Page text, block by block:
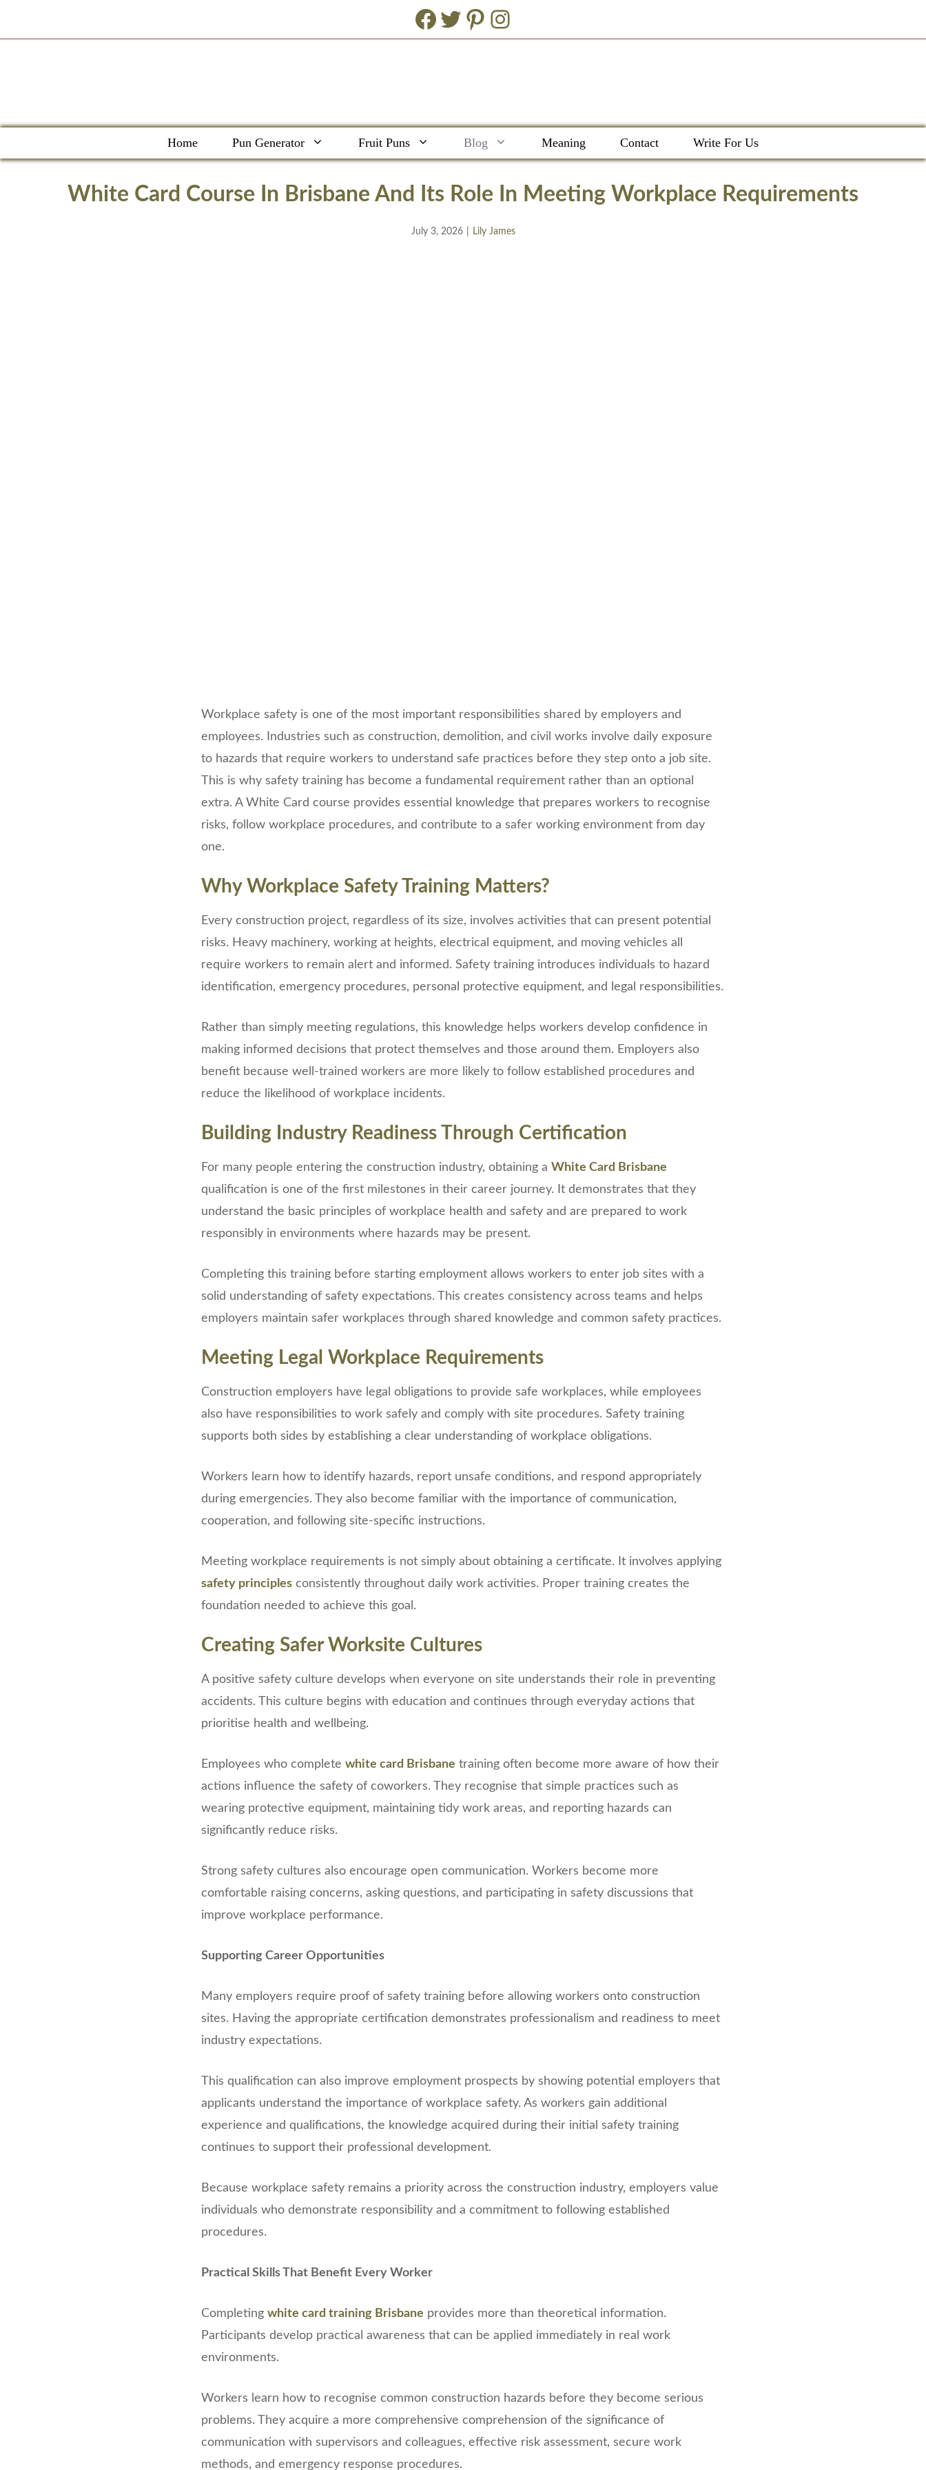
Facebook
Twitter
Pinterest
Instagram
Home Pun Generator Fruit Puns Blog Meaning Contact Write For Us
White Card Course In Brisbane And Its Role In Meeting Workplace Requirements
July 3, 2026 Lily James
Workplace safety is one of the most important responsibilities shared by employers and
employees. Industries such as construction, demolition, and civil works involve daily exposure
to hazards that require workers to understand safe practices before they step onto a job site.
This is why safety training has become a fundamental requirement rather than an optional
extra. A White Card course provides essential knowledge that prepares workers to recognise
risks, follow workplace procedures, and contribute to a safer working environment from day
one.
Why Workplace Safety Training Matters?
Every construction project, regardless of its size, involves activities that can present potential
risks. Heavy machinery, working at heights, electrical equipment, and moving vehicles all
require workers to remain alert and informed. Safety training introduces individuals to hazard
identification, emergency procedures, personal protective equipment, and legal responsibilities.
Rather than simply meeting regulations, this knowledge helps workers develop confidence in
making informed decisions that protect themselves and those around them. Employers also
benefit because well-trained workers are more likely to follow established procedures and
reduce the likelihood of workplace incidents.
Building Industry Readiness Through Certification
For many people entering the construction industry, obtaining a White Card Brisbane
qualification is one of the first milestones in their career journey. It demonstrates that they
understand the basic principles of workplace health and safety and are prepared to work
responsibly in environments where hazards may be present.
Completing this training before starting employment allows workers to enter job sites with a
solid understanding of safety expectations. This creates consistency across teams and helps
employers maintain safer workplaces through shared knowledge and common safety practices.
Meeting Legal Workplace Requirements
Construction employers have legal obligations to provide safe workplaces, while employees
also have responsibilities to work safely and comply with site procedures. Safety training
supports both sides by establishing a clear understanding of workplace obligations.
Workers learn how to identify hazards, report unsafe conditions, and respond appropriately
during emergencies. They also become familiar with the importance of communication,
cooperation, and following site-specific instructions.
Meeting workplace requirements is not simply about obtaining a certificate. It involves applying
safety principles consistently throughout daily work activities. Proper training creates the
foundation needed to achieve this goal.
Creating Safer Worksite Cultures
A positive safety culture develops when everyone on site understands their role in preventing
accidents. This culture begins with education and continues through everyday actions that
prioritise health and wellbeing.
Employees who complete white card Brisbane training often become more aware of how their
actions influence the safety of coworkers. They recognise that simple practices such as
wearing protective equipment, maintaining tidy work areas, and reporting hazards can
significantly reduce risks.
Strong safety cultures also encourage open communication. Workers become more
comfortable raising concerns, asking questions, and participating in safety discussions that
improve workplace performance.
Supporting Career Opportunities
Many employers require proof of safety training before allowing workers onto construction
sites. Having the appropriate certification demonstrates professionalism and readiness to meet
industry expectations.
This qualification can also improve employment prospects by showing potential employers that
applicants understand the importance of workplace safety. As workers gain additional
experience and qualifications, the knowledge acquired during their initial safety training
continues to support their professional development.
Because workplace safety remains a priority across the construction industry, employers value
individuals who demonstrate responsibility and a commitment to following established
procedures.
Practical Skills That Benefit Every Worker
Completing white card training Brisbane provides more than theoretical information.
Participants develop practical awareness that can be applied immediately in real work
environments.
Workers learn how to recognise common construction hazards before they become serious
problems. They acquire a more comprehensive comprehension of the significance of
communication with supervisors and colleagues, effective risk assessment, secure work
methods, and emergency response procedures.